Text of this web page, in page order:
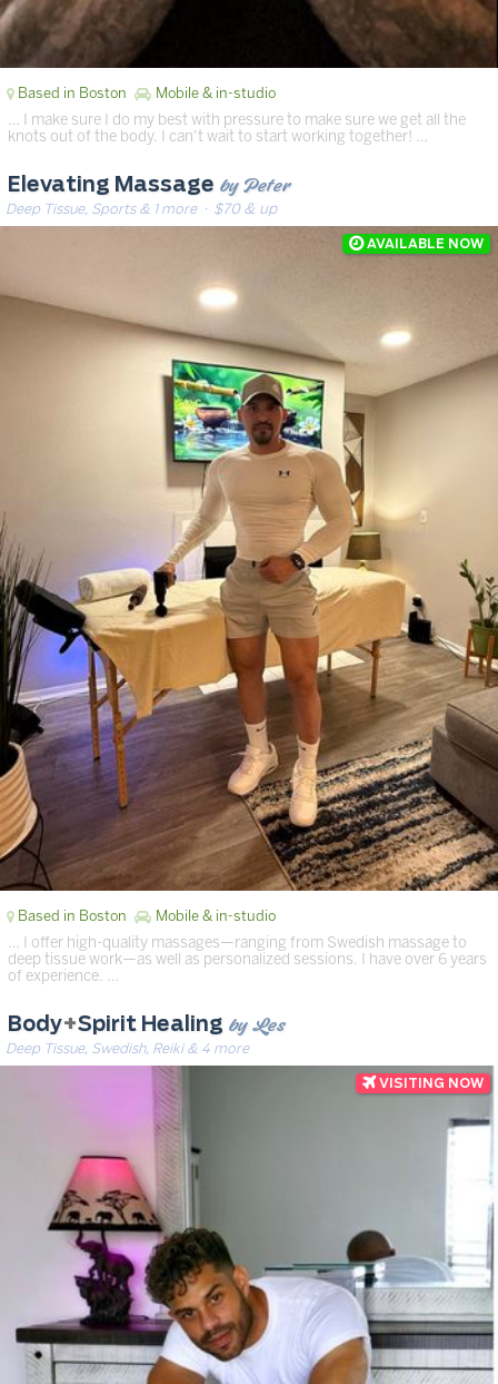
Based in Boston Mobile & in-studio
… I make sure I do my best with pressure to make sure we get all the
knots out of the body. I can’t wait to start working together! …
Elevating Massage by Peter
Deep Tissue, Sports & 1 more· $70 & up
Based in Boston Mobile & in-studio
… I offer high-quality massages—ranging from Swedish massage to
deep tissue work—as well as personalized sessions. I have over 6 years
of experience. …
Body+Spirit Healing by Les
Deep Tissue, Swedish, Reiki & 4 more